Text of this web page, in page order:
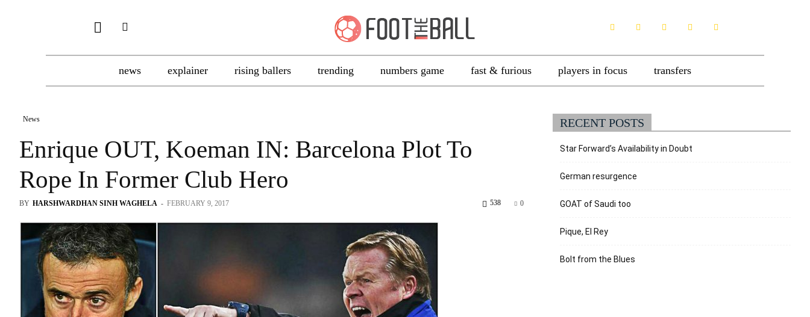
news explainer rising ballers trending numbers game fast & furious players in focus transfers
News
Enrique OUT, Koeman IN: Barcelona Plot To
Rope In Former Club Hero
BY HARSHWARDHAN SINH WAGHELA - FEBRUARY 9, 2017 0
538
RECENT POSTS
Star Forward’s Availability in Doubt
German resurgence
GOAT of Saudi too
Pique, El Rey
Bolt from the Blues